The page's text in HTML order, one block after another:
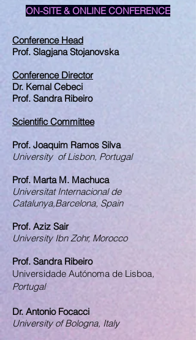
ON-SITE & ONLINE CONFERENCE
Conference Head
Prof. Slagjana Stojanovska
Conference Director
Dr. Kemal Cebeci
Prof. Sandra Ribeiro
Scientific Committee
Prof. Joaquim Ramos Silva
University of Lisbon, Portugal
Prof. Marta M. Machuca
Universitat Internacional de
Catalunya,Barcelona, Spain
Prof. Aziz Sair
University Ibn Zohr, Morocco
Prof. Sandra Ribeiro
Universidade Autónoma de Lisboa​,
Portugal
Dr. Antonio Focacci
University of Bologna, Italy